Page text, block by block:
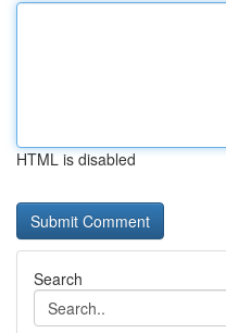
HTML is disabled
Search